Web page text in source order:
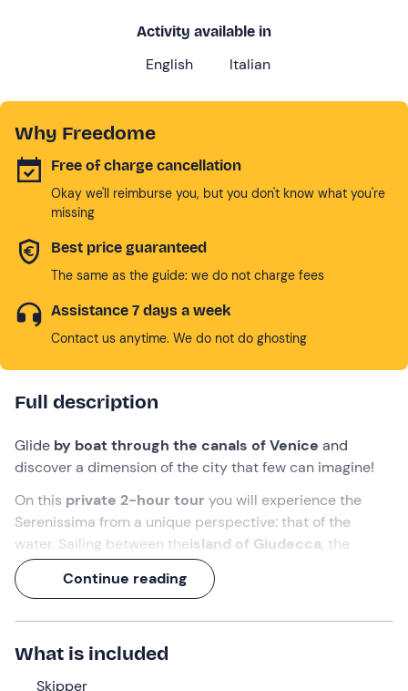
Activity available in
English Italian
Why Freedome
Free of charge cancellation
Okay we'll reimburse you, but you don't know what you're
missing
Best price guaranteed
The same as the guide: we do not charge fees
Assistance 7 days a week
Contact us anytime. We do not do ghosting
Full description
Glide by boat through the canals of Venice and
discover a dimension of the city that few can imagine!
On this private 2-hour tour you will experience the
Serenissima from a unique perspective: that of the
water. Sailing between theisland of Giudecca, the
sestieri ofDorsoduroandCannaregio
Basin
, you will have access to hidden and authentic
With an experienced
skipper
captivated by the stories that animate Venice and share
this experience with the
Continue reading
What is included
Skipper